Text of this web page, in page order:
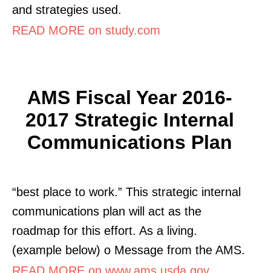
and strategies used.
READ MORE on study.com
AMS Fiscal Year 2016-
2017 Strategic Internal
Communications Plan
“best place to work.” This strategic internal
communications plan will act as the
roadmap for this effort. As a living.
(example below) o Message from the AMS.